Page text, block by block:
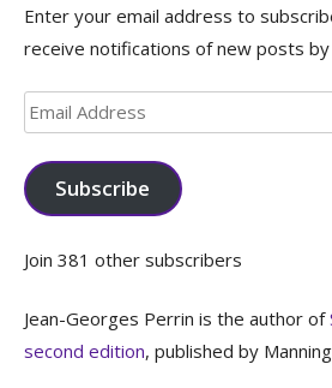
Enter your email address to
receive notifications of new posts by
Email
Address
Subscribe
Join 381 other subscribers
Jean-Georges Perrin is the author of
second edition, published by